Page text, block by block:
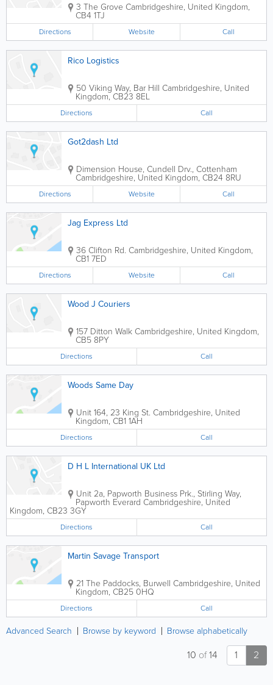
3 The Grove Cambridgeshire, United Kingdom,
CB4 1TJ
Directions Website Call
Rico Logistics
50 Viking Way, Bar Hill Cambridgeshire, United
Kingdom,CB23 8EL
Directions Call
Got2dash Ltd
Dimension House, Cundell Drv., Cottenham
Cambridgeshire, United Kingdom, CB24 8RU
Directions Website Call
Jag Express Ltd
36 Clifton Rd. Cambridgeshire, United Kingdom,
CB1 7ED
Directions Website Call
Wood J Couriers
157 Ditton WalkCambridgeshire, United Kingdom,
CB5 8PY
Directions Call
Woods Same Day
Unit 164, 23 King St. Cambridgeshire, United
Kingdom, CB1 1AH
Directions Call
D H L International UK Ltd
Unit 2a, Papworth Business Prk., Stirling Way,
Papworth Everard Cambridgeshire, United
Kingdom, CB23 3GY
Directions Call
Martin Savage Transport
21 The Paddocks, Burwell Cambridgeshire, United
Kingdom, CB25 0HQ
Directions Call
Advanced Search Browse by keyword Browse alphabetically
1 2
10 of14